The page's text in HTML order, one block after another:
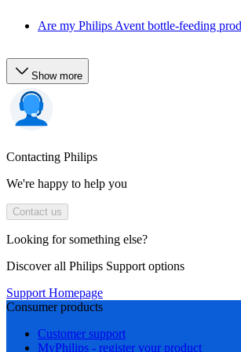
Are my Philips Avent bottle-feeding
Show more
Contacting Philips
We're happy to help you
Contact us
Looking for something else?
Discover all Philips Support options
Support Homepage
Consumer products
Customer support
MyPhilips - register your product